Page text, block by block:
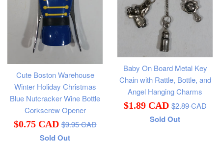
Cute Boston Warehouse
Winter Holiday Christmas
Blue Nutcracker Wine Bottle
Corkscrew Opener
Sale
$0.75 CAD Regular
price
$9.95 CAD
Sold Out
Baby On Board Metal Key
Chain with Rattle, Bottle, and
Angel Hanging Charms
Sale
$1.89 CAD Regular
price
$2.89 CAD
Sold Out